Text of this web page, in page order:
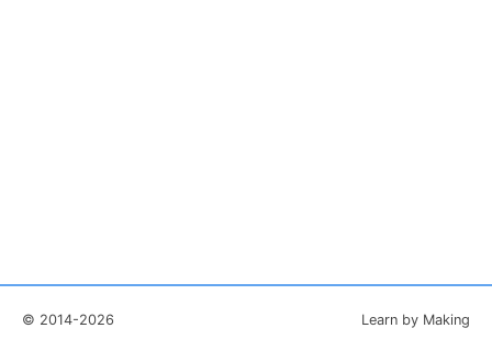
© 2014-2026 Learn by Making